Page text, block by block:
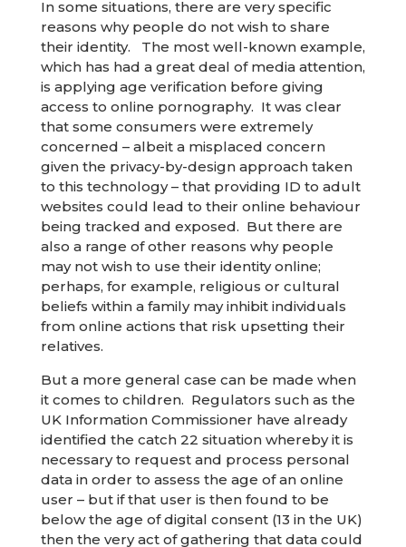
In some situations, there are very specific
reasons why people do not wish to share
their identity. The most well-known example,
which has had a great deal of media attention,
is applying age verification before giving
access to online pornography. It was clear
that some consumers were extremely
concerned – albeit a misplaced concern
given the privacy-by-design approach taken
to this technology – that providing ID to adult
websites could lead to their online behaviour
being tracked and exposed. But there are
also a range of other reasons why people
may not wish to use their identity online;
perhaps, for example, religious or cultural
beliefs within a family may inhibit individuals
from online actions that risk upsetting their
relatives.
But a more general case can be made when
it comes to children. Regulators such as the
UK Information Commissioner have already
identified the catch 22 situation whereby it is
necessary to request and process personal
data in order to assess the age of an online
user – but if that user is then found to be
below the age of digital consent (13 in the UK)
then the very act of gathering that data could